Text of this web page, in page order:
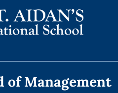
of Management